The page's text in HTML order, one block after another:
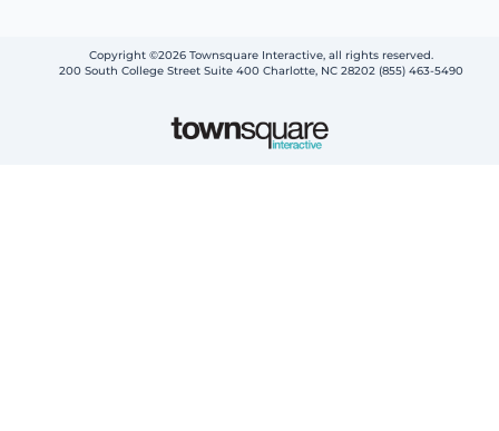
Copyright ©2026 Townsquare Interactive, all rights reserved.
200 South College Street Suite 400 Charlotte, NC 28202 (855) 463-5490